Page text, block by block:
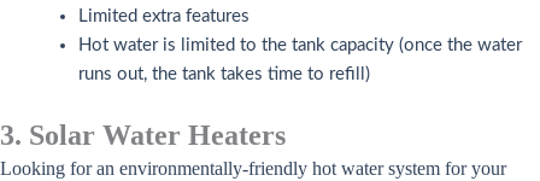
Limited extra features
Hot water is limited to the tank capacity (once the water
runs out, the tank takes time to refill)
3. Solar Water Heaters
Looking for an environmentally-friendly hot water system for your